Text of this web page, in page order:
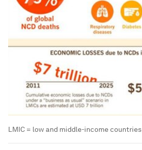
LMIC = low and middle-income countries